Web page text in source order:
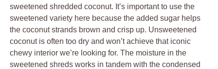
sweetened shredded coconut. It’s important to use the
sweetened variety here because the added sugar helps
the coconut strands brown and crisp up. Unsweetened
coconut is often too dry and won’t achieve that iconic
chewy interior we’re looking for. The moisture in the
sweetened shreds works in tandem with the condensed